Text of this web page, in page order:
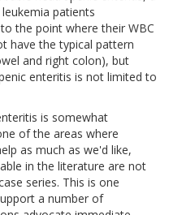
patients
the point where their WBC
have the typical pattern
and right colon), but
enteritis is not limited to
is somewhat
of the areas where
as much as we'd like,
in the literature are not
series. This is one
a number of